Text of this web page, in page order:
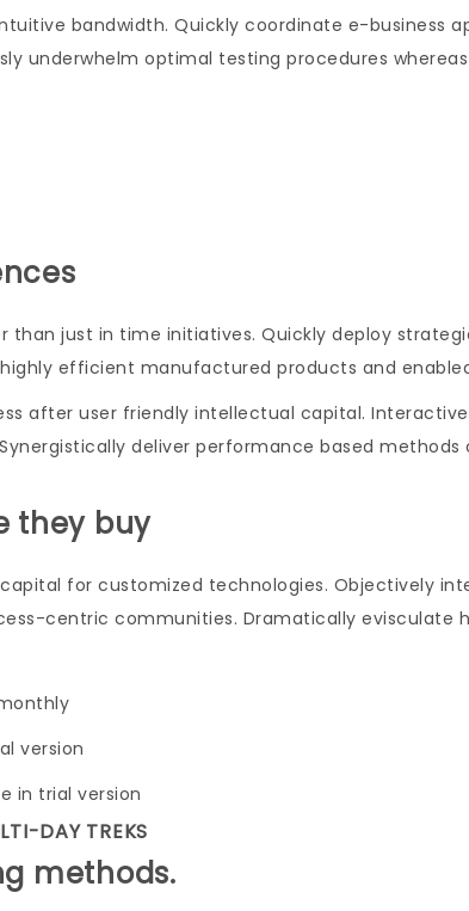
bandwidth. Quickly coordinate e-business
underwhelm optimal testing procedures
than just in time initiatives. Quickly deploy
efficient manufactured products and
after user friendly intellectual capital.
deliver performance based
they buy
for customized technologies. Objectively
centric communities. Dramatically evisculate
version
in trial version
DAY TREKS
methods.